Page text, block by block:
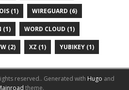
(1) WIREGUARD (6)
(1) WORD CLOUD (1)
(2) XZ (1) YUBIKEY (1)
reserved.. Generated with Hugo and
theme.